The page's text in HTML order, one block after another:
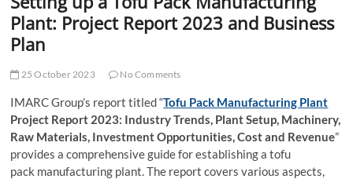
Plant: Project Report 2023 and Business
Plan
25 October 2023 No Comments
IMARC Group’s report titled “Tofu Pack Manufacturing Plant
Project Report 2023: Industry Trends, Plant Setup, Machinery,
Raw Materials, Investment Opportunities, Cost and Revenue”
provides a comprehensive guide for establishing a tofu
pack manufacturing plant. The report covers various aspects,